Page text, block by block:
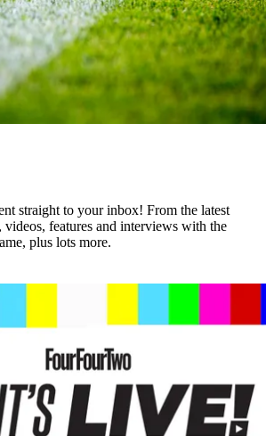
straight to your inbox! From the latest
videos, features and interviews with the
plus lots more.